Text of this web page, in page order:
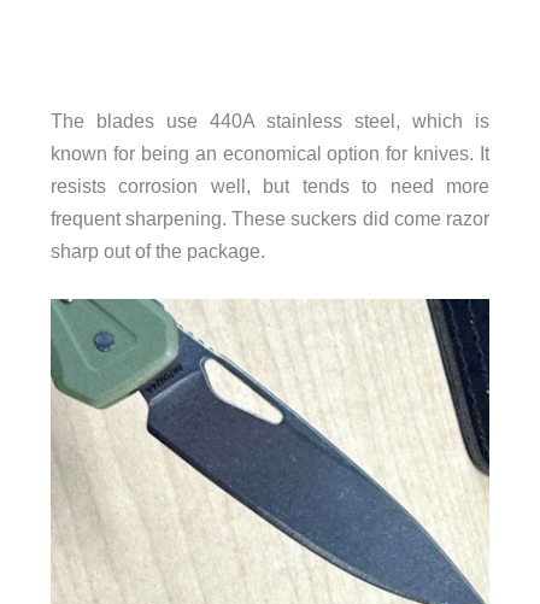
The blades use 440A stainless steel, which is
known for being an economical option for knives. It
resists corrosion well, but tends to need more
frequent sharpening. These suckers did come razor
sharp out of the package.